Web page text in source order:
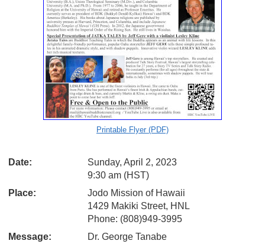
Printable Flyer (PDF)
Date:
Sunday, April 2, 2023
9:30 am (HST)
Place:
Jodo Mission of Hawaii
1429 Makiki Street, HNL
Phone: (808)949-3995
Message:
Dr. George Tanabe